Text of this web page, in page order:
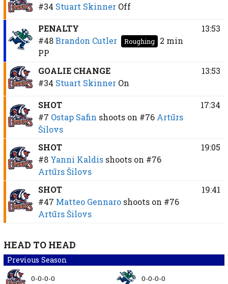
#34 Stuart Skinner Off
PENALTY
#48 Brandon Cutler Roughing
2 min
PP
13:53
GOALIE CHANGE
#34 Stuart Skinner On
13:53
SHOT
#7 Ostap Safin shoots on #76 Artūrs
Šilovs
17:34
SHOT
#8 Yanni Kaldis shoots on #76
Artūrs Šilovs
19:05
SHOT
#47 Matteo Gennaro shoots on #76
Artūrs Šilovs
19:41
HEAD TO HEAD
Previous Season
0-0-0-0 0-0-0-0